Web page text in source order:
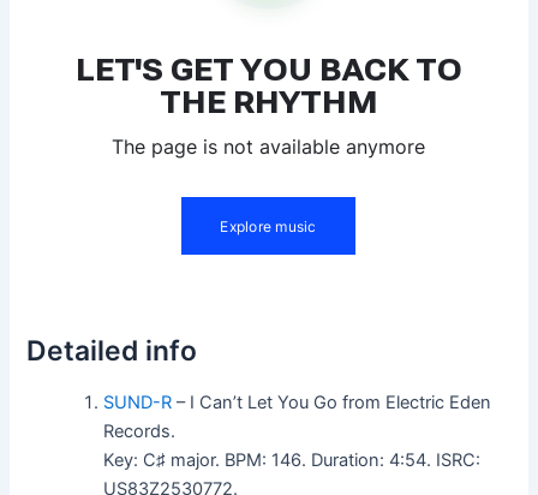
Detailed info
SUND-R – I Can’t Let You Go from Electric Eden
Records.
Key: C♯ major. BPM: 146. Duration: 4:54. ISRC:
US83Z2530772.